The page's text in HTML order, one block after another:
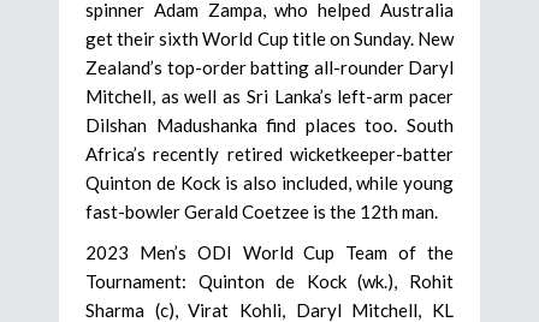
spinner Adam Zampa, who helped Australia
get their sixth World Cup title on Sunday. New
Zealand’s top-order batting all-rounder Daryl
Mitchell, as well as Sri Lanka’s left-arm pacer
Dilshan Madushanka find places too. South
Africa’s recently retired wicketkeeper-batter
Quinton de Kock is also included, while young
fast-bowler Gerald Coetzee is the 12th man.
2023 Men’s ODI World Cup Team of the
Tournament: Quinton de Kock (wk.), Rohit
Sharma (c), Virat Kohli, Daryl Mitchell, KL